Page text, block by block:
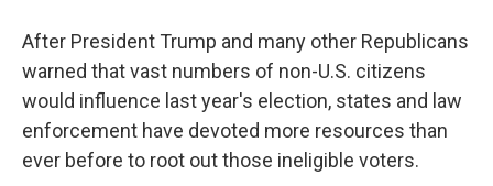
After President Trump and many other Republicans
warned that vast numbers of non-U.S. citizens
would influence last year's election, states and law
enforcement have devoted more resources than
ever before to root out those ineligible voters.